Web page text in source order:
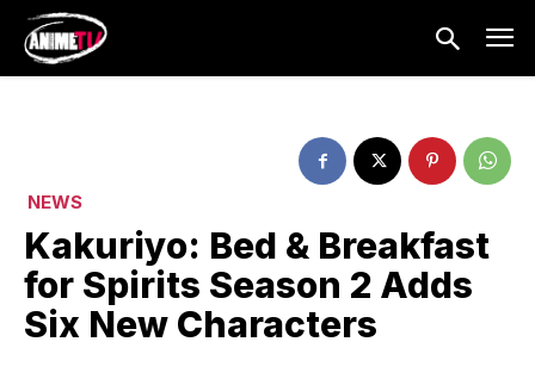
NEWS
Kakuriyo: Bed & Breakfast
for Spirits Season 2 Adds
Six New Characters